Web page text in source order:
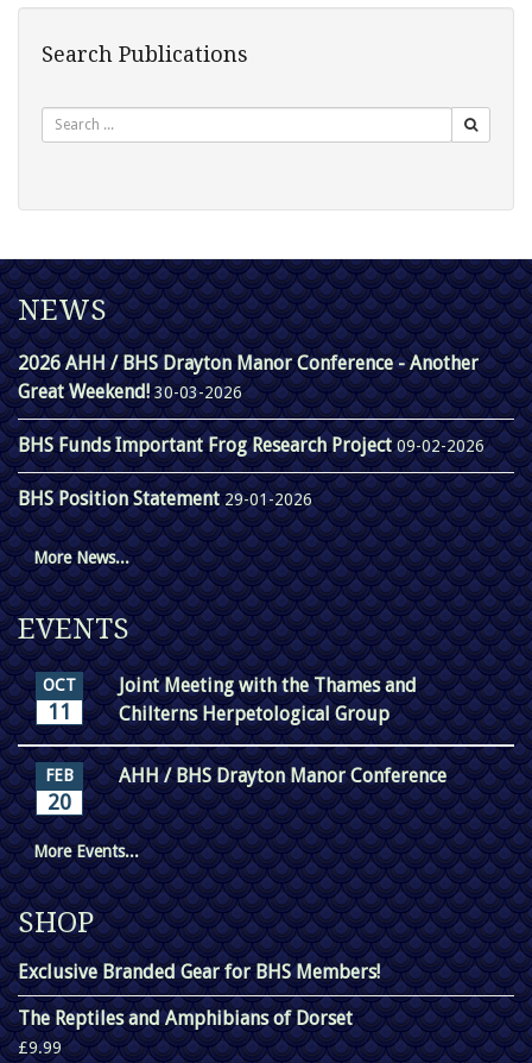
Search Publications
NEWS
2026 AHH / BHS Drayton Manor Conference - Another
Great Weekend! 30-03-2026
BHS Funds Important Frog Research Project09-02-2026
BHS Position Statement29-01-2026
More News...
EVENTS
OCT
11
Joint Meeting with the Thames and
Chilterns Herpetological Group
FEB
20
AHH / BHS Drayton Manor Conference
More Events...
SHOP
Exclusive Branded Gear for BHS Members!
The Reptiles and Amphibians of Dorset
£9.99